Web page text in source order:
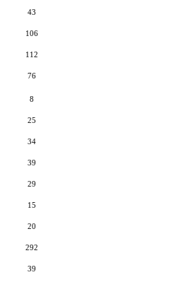
43
106
112
76
8
25
34
39
29
15
20
292
39